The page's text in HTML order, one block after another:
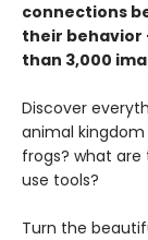
connections
their behavior
than 3,000
Discover
animal
frogs? what
use tools?
Turn the